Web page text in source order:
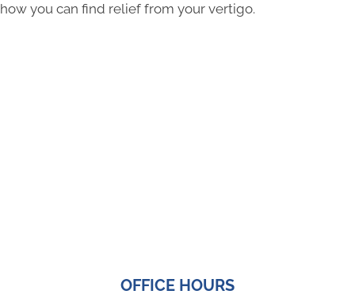
how you can find relief from your vertigo.
OFFICE HOURS